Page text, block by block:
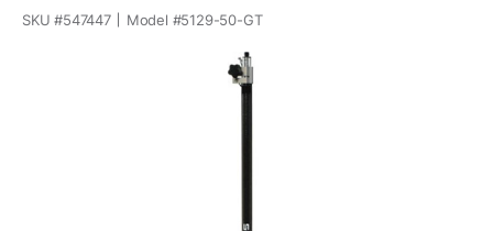
SKU #547447 Model #5129-50-GT